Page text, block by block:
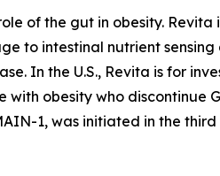
of the gut in obesity. Revita
to intestinal nutrient sensing
In the U.S., Revita is for
with obesity who discontinue
1, was initiated in the